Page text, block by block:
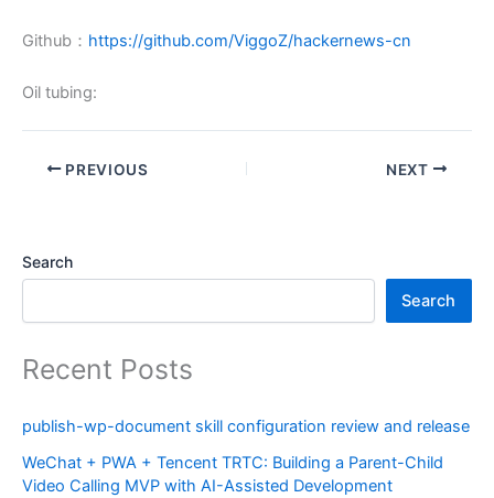
Github： https://github.com/ViggoZ/hackernews-cn
Oil tubing:
PREVIOUS NEXT
Search
Search
Recent Posts
publish-wp-document skill configuration review and release
WeChat + PWA + Tencent TRTC: Building a Parent-Child
Video Calling MVP with AI-Assisted Development